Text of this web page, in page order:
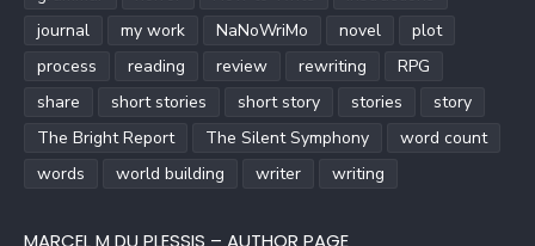
journal
my work NaNoWriMo novel
plot
process
reading review rewriting
RPG
share
short stories short story stories
story
The Bright Report
The Silent Symphony
word count
words
world building writer writing